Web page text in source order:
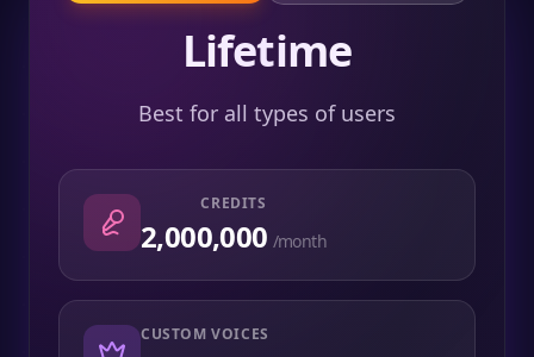
Lifetime
Best for all types of users
CREDITS
2,000,000 /month
CUSTOM VOICES